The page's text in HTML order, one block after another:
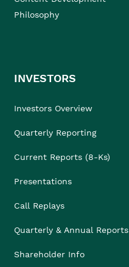
Philosophy
INVESTORS
Investors Overview
Quarterly Reporting
Current Reports (8-Ks)
Presentations
Call Replays
Quarterly & Annual Reports
Shareholder Info